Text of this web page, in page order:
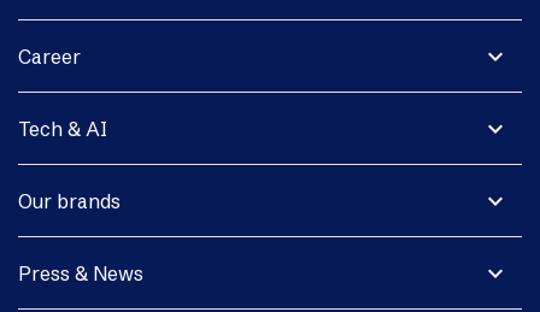
expand_more
Career
expand_more
Tech & AI
expand_more
Our brands
expand_more
Press & News